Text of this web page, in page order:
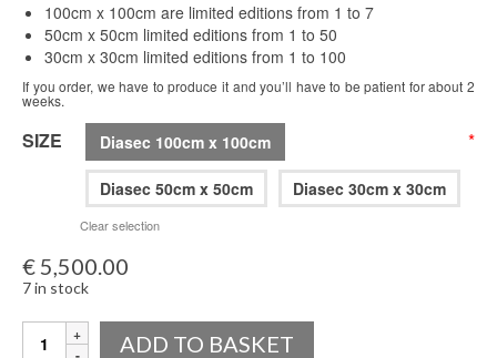
100cm x 100cm are limited editions from 1 to 7
50cm x 50cm limited editions from 1 to 50
30cm x 30cm limited editions from 1 to 100
If you order, we have to produce it and you’ll have to be patient for about 2
weeks.
SIZE *
Diasec 100cm x 100cm
Diasec 50cm x 50cm Diasec 30cm x 30cm
Clear selection
€ 5,500.00
7 in stock
Quantity ADD TO BASKET